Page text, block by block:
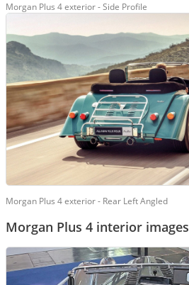
Morgan Plus 4 exterior - Side Profile
Morgan Plus 4 exterior - Rear Left Angled
Morgan Plus 4 interior images